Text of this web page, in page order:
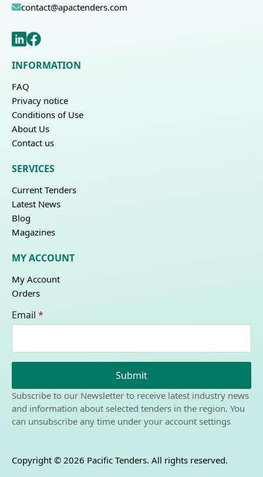
contact@apactenders.com
INFORMATION
FAQ
Privacy notice
Conditions of Use
About Us
Contact us
SERVICES
Current Tenders
Latest News
Blog
Magazines
MY ACCOUNT
My Account
Orders
Email *
Submit
Subscribe to our Newsletter to receive latest industry news
and information about selected tenders in the region. You
can unsubscribe any time under your account settings
Copyright © 2026 Pacific Tenders. All rights reserved.